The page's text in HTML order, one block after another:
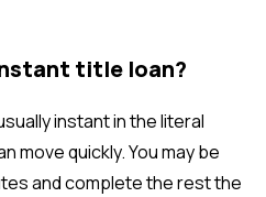
title loan?
instant in the literal
move quickly. You may be
and complete the rest the